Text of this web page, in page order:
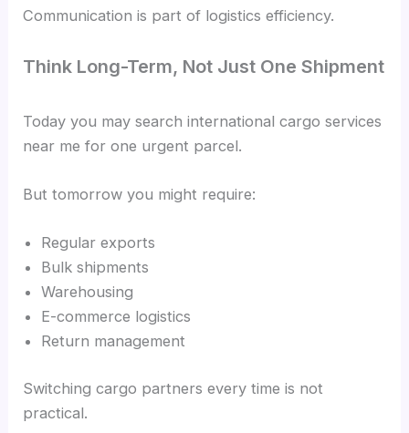
Communication is part of logistics efficiency.
Think Long-Term, Not Just One Shipment
Today you may search international cargo services
near me for one urgent parcel.
But tomorrow you might require:
Regular exports
Bulk shipments
Warehousing
E-commerce logistics
Return management
Switching cargo partners every time is not
practical.